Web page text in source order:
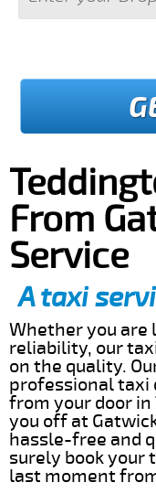
From
Service
A taxi
Whether you
reliability, our
on the quality.
professional taxi
from your door
you off at
hassle-free and
surely book your
last moment